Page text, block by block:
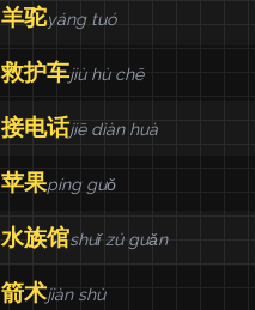
羊驼yáng tuó
救护车jiù hù chē
接电话jiē diàn huà
苹果píng guǒ
水族馆shuǐ zú guǎn
箭术jiàn shù